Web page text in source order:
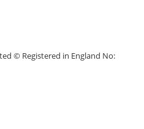
© Registered in England No: